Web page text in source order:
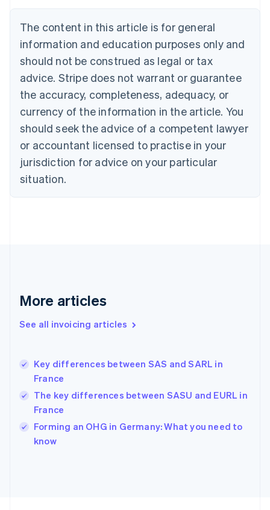
The content in this article is for general
information and education purposes only and
should not be construed as legal or tax
advice. Stripe does not warrant or guarantee
the accuracy, completeness, adequacy, or
currency of the information in the article. You
should seek the advice of a competent lawyer
or accountant licensed to practise in your
jurisdiction for advice on your particular
situation.
More articles
See all invoicing articles
Key differences between SAS and SARL in
France
The key differences between SASU and EURL in
France
Forming an OHG in Germany: What you need to
know
NederlandsFrançaisDeutschEnglish
Brazil
PortuguêsEnglish
Bulgaria
English
EnglishFrançais
Croatia
Italiano
Cyprus
English
Czech Republic
Denmark
English
English
English
Hungary
English
English
Ireland
English
Italy